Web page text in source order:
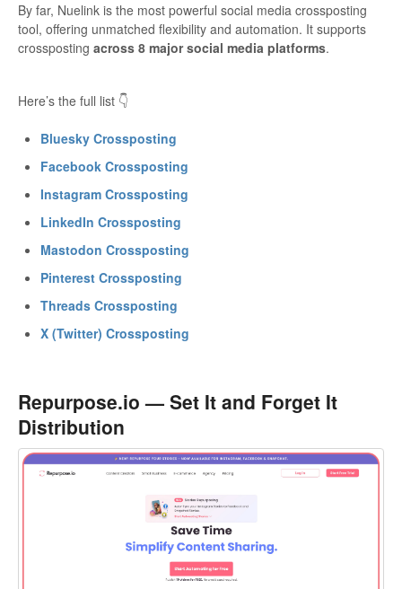
By far, Nuelink is the most powerful social media crossposting
tool, offering unmatched flexibility and automation. It supports
crossposting across 8 major social media platforms.
Here’s the full list 👇
Bluesky Crossposting
Facebook Crossposting
Instagram Crossposting
LinkedIn Crossposting
Mastodon Crossposting
Pinterest Crossposting
Threads Crossposting
X (Twitter) Crossposting
Repurpose.io — Set It and Forget It
Distribution